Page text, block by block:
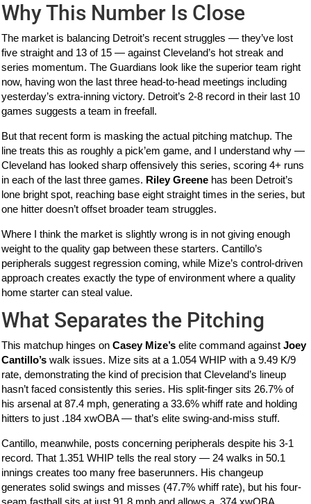
Why This Number Is Close
The market is balancing Detroit’s recent struggles — they’ve lost
five straight and 13 of 15 — against Cleveland’s hot streak and
series momentum. The Guardians look like the superior team right
now, having won the last three head-to-head meetings including
yesterday’s extra-inning victory. Detroit’s 2-8 record in their last 10
games suggests a team in freefall.
But that recent form is masking the actual pitching matchup. The
line treats this as roughly a pick’em game, and I understand why —
Cleveland has looked sharp offensively this series, scoring 4+ runs
in each of the last three games. Riley Greene has been Detroit’s
lone bright spot, reaching base eight straight times in the series, but
one hitter doesn’t offset broader team struggles.
Where I think the market is slightly wrong is in not giving enough
weight to the quality gap between these starters. Cantillo’s
peripherals suggest regression coming, while Mize’s control-driven
approach creates exactly the type of environment where a quality
home starter can steal value.
What Separates the Pitching
This matchup hinges onCasey Mize’s elite command againstJoey
Cantillo’s walk issues. Mize sits at a 1.054 WHIP with a 9.49 K/9
rate, demonstrating the kind of precision that Cleveland’s lineup
hasn’t faced consistently this series. His split-finger sits 26.7% of
his arsenal at 87.4 mph, generating a 33.6% whiff rate and holding
hitters to just .184 xwOBA — that’s elite swing-and-miss stuff.
Cantillo, meanwhile, posts concerning peripherals despite his 3-1
record. That 1.351 WHIP tells the real story — 24 walks in 50.1
innings creates too many free baserunners. His changeup
generates solid swings and misses (47.7% whiff rate), but his four-